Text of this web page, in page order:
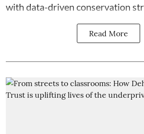
with data-driven conservation
Read More